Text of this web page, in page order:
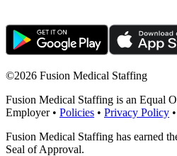
©2026 Fusion Medical Staffing
Fusion Medical Staffing is an Equal
Employer • Policies • Privacy Policy •
Fusion Medical Staffing has earned
Seal of Approval.